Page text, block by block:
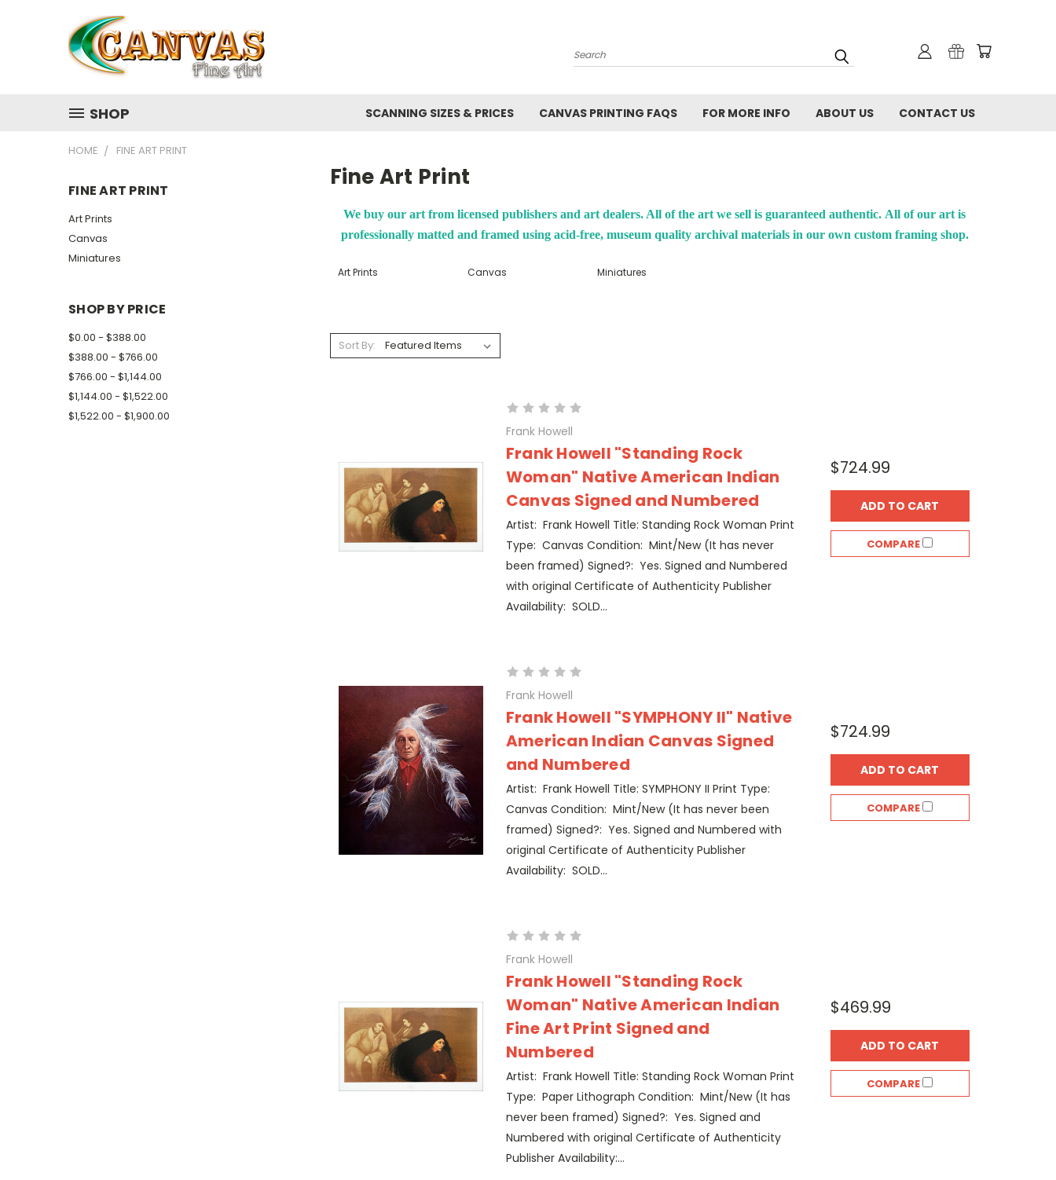
Search
SHOP SCANNING SIZES & PRICES CANVAS PRINTING FAQS FOR MORE INFO ABOUT US CONTACT US
HOME FINE ART PRINT
FINE ART PRINT
Art Prints
Canvas
Miniatures
SHOP BY PRICE
$0.00 - $388.00
$388.00 - $766.00
$766.00 - $1,144.00
$1,144.00 - $1,522.00
$1,522.00 - $1,900.00
Fine Art Print
We buy our art from licensed publishers and art dealers. All of the art we sell is guaranteed authentic. All of our art is
professionally matted and framed using acid-free, museum quality archival materials in our own custom framing shop.
Art Prints Canvas Miniatures
Sort By:
Frank Howell
Frank Howell "Standing Rock
Woman" Native American Indian
Canvas Signed and Numbered
Artist: Frank Howell Title: Standing Rock Woman Print
Type: Canvas Condition: Mint/New (It has never
been framed) Signed?: Yes. Signed and Numbered
with original Certificate of Authenticity Publisher
Availability: SOLD...
$724.99
ADD TO CART
COMPARE
Frank Howell
Frank Howell "SYMPHONY II" Native
American Indian Canvas Signed
and Numbered
Artist: Frank Howell Title: SYMPHONY II Print Type:
Canvas Condition: Mint/New (It has never been
framed) Signed?: Yes. Signed and Numbered with
original Certificate of Authenticity Publisher
Availability: SOLD...
$724.99
ADD TO CART
COMPARE
Frank Howell
Frank Howell "Standing Rock
Woman" Native American Indian
Fine Art Print Signed and
Numbered
Artist: Frank Howell Title: Standing Rock Woman Print
Type: Paper Lithograph Condition: Mint/New (It has
never been framed) Signed?: Yes. Signed and
Numbered with original Certificate of Authenticity
Publisher Availability:...
$469.99
ADD TO CART
COMPARE